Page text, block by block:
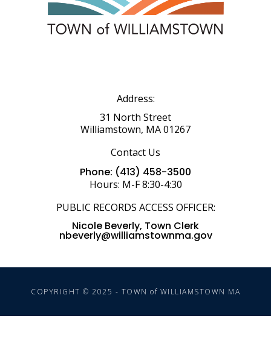
Address:
31 North Street
Williamstown, MA 01267
Contact Us
Phone: (413) 458-3500
Hours: M-F 8:30-4:30
PUBLIC RECORDS ACCESS OFFICER:
Nicole Beverly, Town Clerk
nbeverly@williamstownma.gov
COPYRIGHT © 2025 - TOWN of WILLIAMSTOWN MA